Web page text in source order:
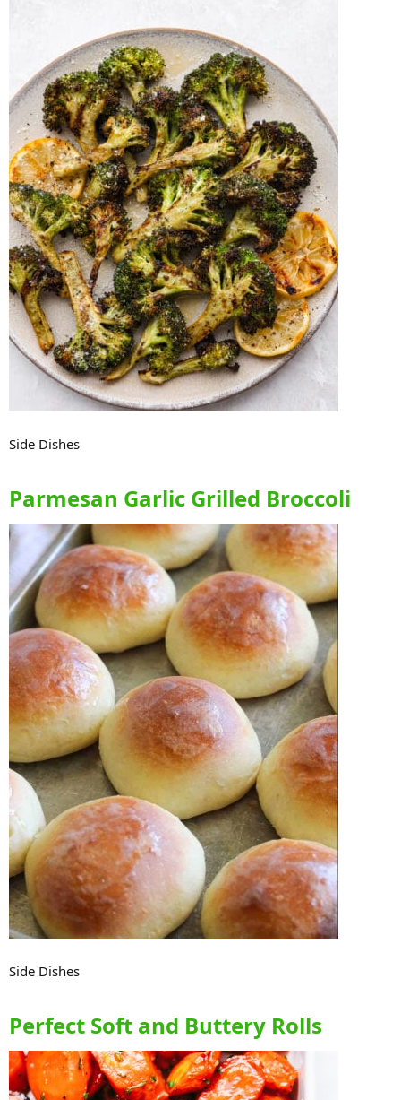
Side Dishes
Parmesan Garlic Grilled Broccoli
Side Dishes
Perfect Soft and Buttery Rolls